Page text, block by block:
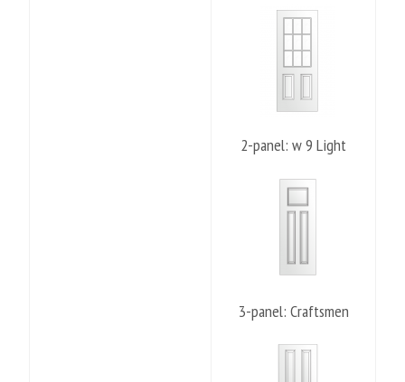
2-panel: w 9 Light
3-panel: Craftsmen